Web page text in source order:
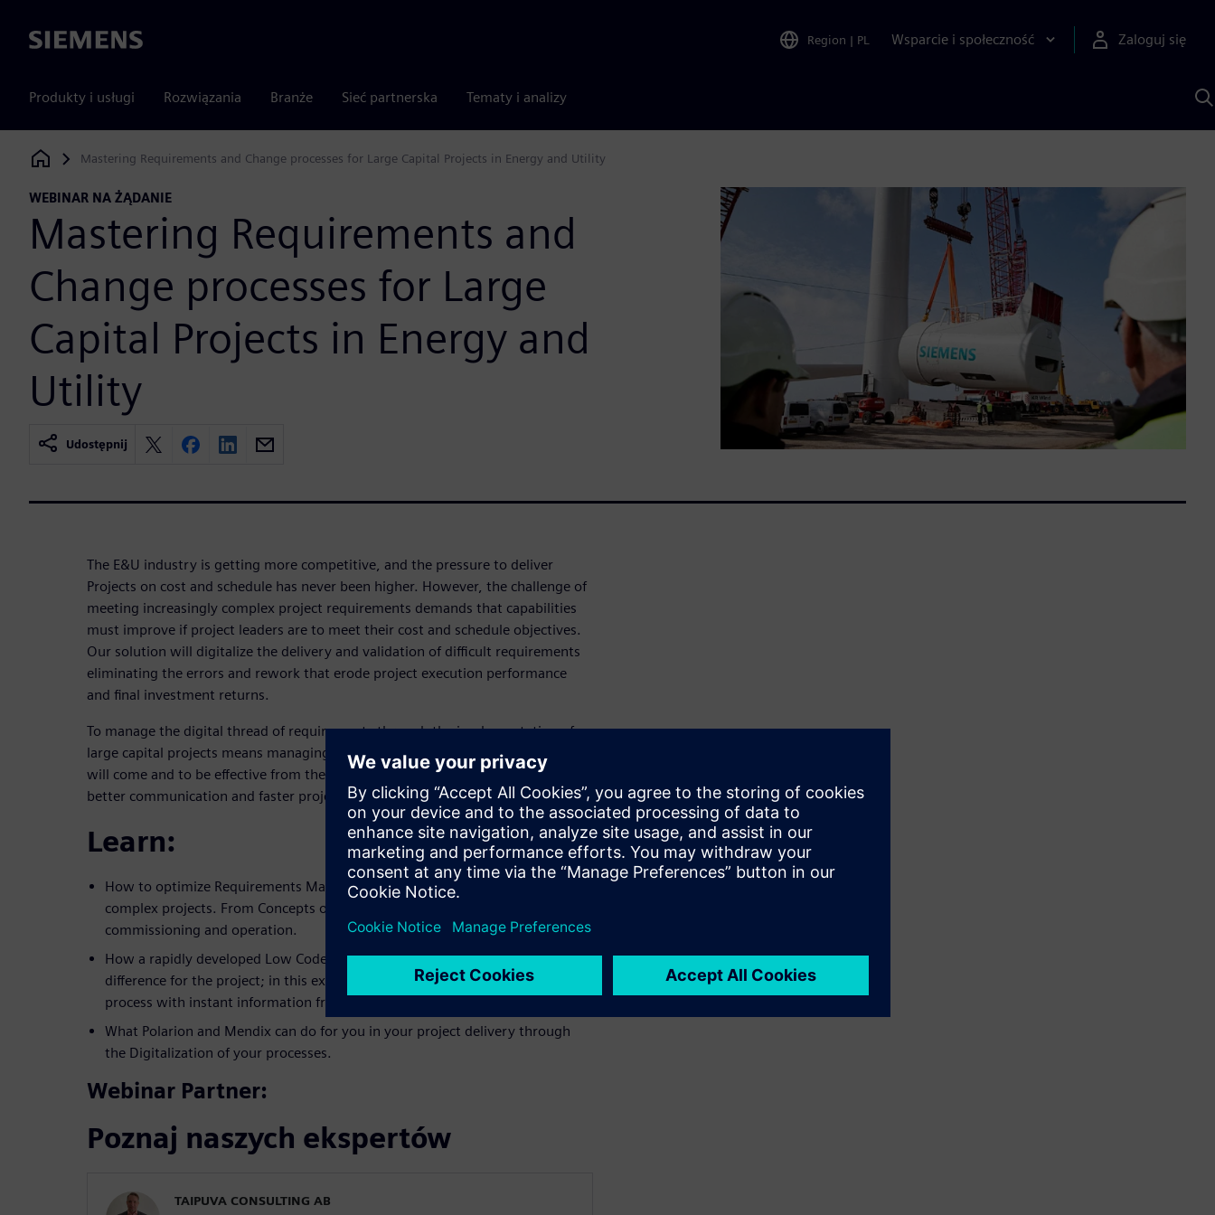
Siemens Region | PL Wsparcie i społeczność Zaloguj się
Produkty i usługi Rozwiązania Branże Sieć partnerska Tematy i analizy
Siemens Digital Industries Software
Mastering Requirements and Change processes for Large Capital Projects in Energy and Utility
WEBINAR NA ŻĄDANIE
Mastering Requirements and
Change processes for Large
Capital Projects in Energy and
Utility
Udostępnij
The E&U industry is getting more competitive, and the pressure to deliver
Projects on cost and schedule has never been higher. However, the challenge of
meeting increasingly complex project requirements demands that capabilities
must improve if project leaders are to meet their cost and schedule objectives.
Our solution will digitalize the delivery and validation of difficult requirements
eliminating the errors and rework that erode project execution performance
and final investment returns.
To manage the digital thread of requirements through the implementation of
large capital projects means managing the unknown. We know that changes
will come and to be effective from the field back towards the customer ensures
better communication and faster project execution with quality.
Learn:
How to optimize Requirements Management and Change Management in
complex projects. From Concepts of operation, through project execution to
commissioning and operation.
How a rapidly developed Low Code based application can make a big
difference for the project; in this example accelerating change management
process with instant information from the Field.
What Polarion and Mendix can do for you in your project delivery through
the Digitalization of your processes.
Webinar Partner:
Poznaj naszych ekspertów
TAIPUVA CONSULTING AB